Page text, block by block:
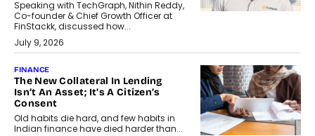
Speaking with TechGraph, Nithin Reddy,
Co-founder & Chief Growth Officer at
FinStackk, discussed how...
July 9, 2026
FINANCE
The New Collateral In Lending
Isn’t An Asset; It’s A Citizen’s
Consent
Old habits die hard, and few habits in
Indian finance have died harder than...